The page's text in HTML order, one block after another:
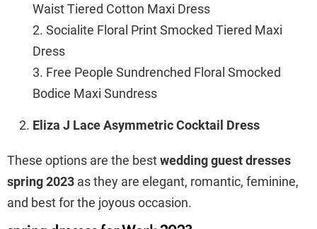
Waist Tiered Cotton Maxi Dress
2. Socialite Floral Print Smocked Tiered Maxi
Dress
3. Free People Sundrenched Floral Smocked
Bodice Maxi Sundress
Eliza J Lace Asymmetric Cocktail Dress
These options are the bestwedding guest dresses
spring 2023 as they are elegant, romantic, feminine,
and best for the joyous occasion.